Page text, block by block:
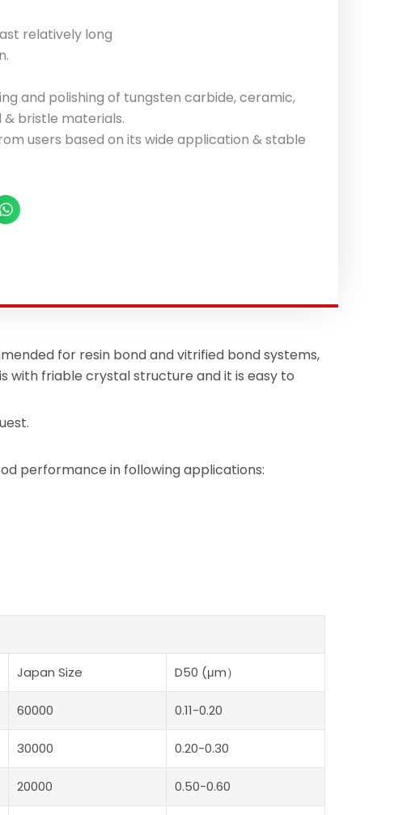
relatively long
and polishing of tungsten carbide, ceramic,
bristle materials.
users based on its wide application & stable
for resin bond and vitrified bond systems,
with friable crystal structure and it is easy to
performance in following applications:
Japan Size D50 (μm）
60000 0.11-0.20
30000 0.20-0.30
20000 0.50-0.60